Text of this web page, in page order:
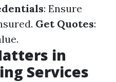
: Ensure
Get Quotes:
in
Services